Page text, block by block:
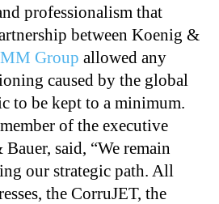
professionalism that
between Koenig &
Group allowed any
caused by the global
to be kept to a minimum.
of the executive
said, “We remain
our strategic path. All
the CorruJET, the